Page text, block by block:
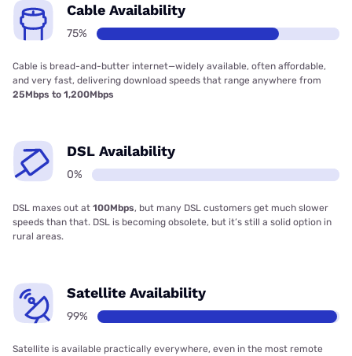
Cable Availability
75%
Cable is bread-and-butter internet—widely available, often affordable,
and very fast, delivering download speeds that range anywhere from
25Mbps to 1,200Mbps
DSL Availability
0%
DSL maxes out at 100Mbps, but many DSL customers get much slower
speeds than that. DSL is becoming obsolete, but it’s still a solid option in
rural areas.
Satellite Availability
99%
Satellite is available practically everywhere, even in the most remote